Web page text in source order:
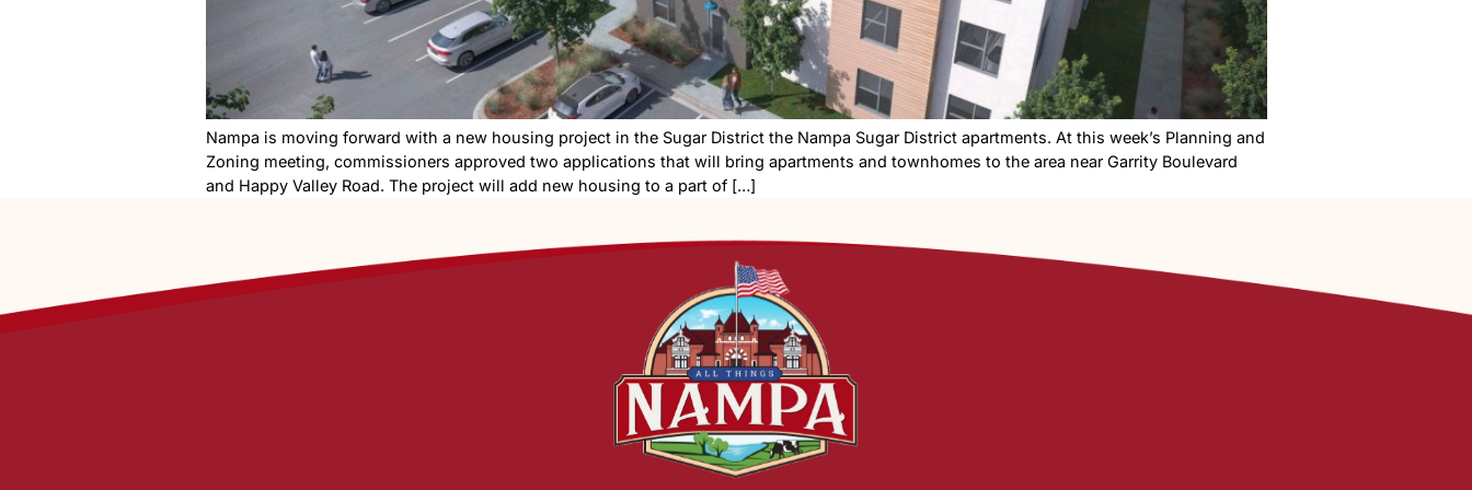
Nampa is moving forward with a new housing project in the Sugar District the Nampa Sugar District apartments. At this week’s Planning
Zoning meeting, commissioners approved two applications that will bring apartments and townhomes to the area near Garrity Boulevard
and Happy Valley Road. The project will add new housing to a part of […]